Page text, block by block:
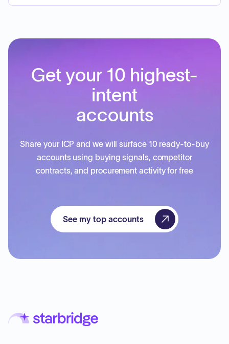
Get your 10 highest-
intent
accounts
Share your ICP and we will surface 10 ready-to-buy
accounts using buying signals, competitor
contracts, and procurement activity for free
See my top accounts